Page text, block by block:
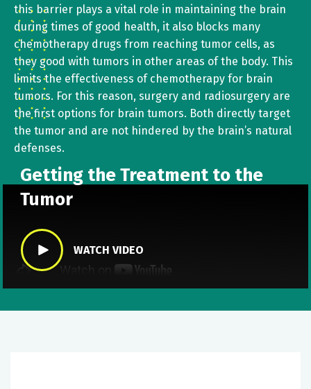
this barrier plays a vital role in maintaining the brain
during times of good health, it also blocks many
chemotherapy drugs from reaching tumor cells, as
they good with tumors in other areas of the body. This
limits the effectiveness of chemotherapy for brain
tumors. For this reason, surgery and radiosurgery are
the first options for brain tumors. Both directly target
the tumor and are not hindered by the brain’s natural
defenses.
Getting the Treatment to the
Tumor
WATCH VIDEO